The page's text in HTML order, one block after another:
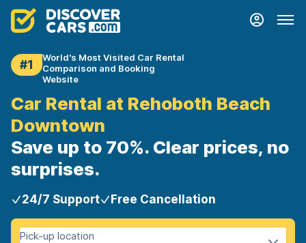
#1
World's Most Visited Car Rental
Comparison and Booking
Website
Car Rental at Rehoboth Beach
Downtown
Save up to 70%. Clear prices, no
surprises.
24/7 Support Free Cancellation
Pick-up location